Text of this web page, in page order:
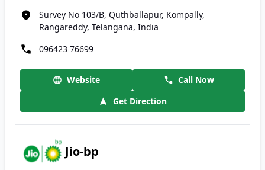
Survey No 103/B, Quthballapur, Kompally,
Rangareddy, Telangana, India
096423 76699
Website
Call Now
Get Direction
Jio-bp